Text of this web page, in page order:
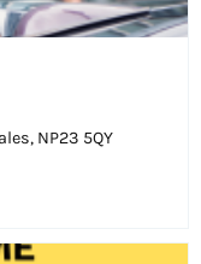
NP23 5QY